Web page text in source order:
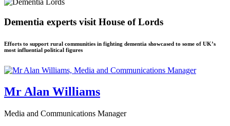
Dementia experts visit House of Lords
Efforts to support rural communities in fighting dementia showcased to some of UK’s
most influential political figures
Mr Alan Williams
Media and Communications Manager